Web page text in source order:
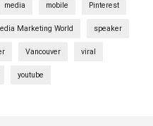
media mobile Pinterest
Marketing World speaker
Vancouver viral
youtube